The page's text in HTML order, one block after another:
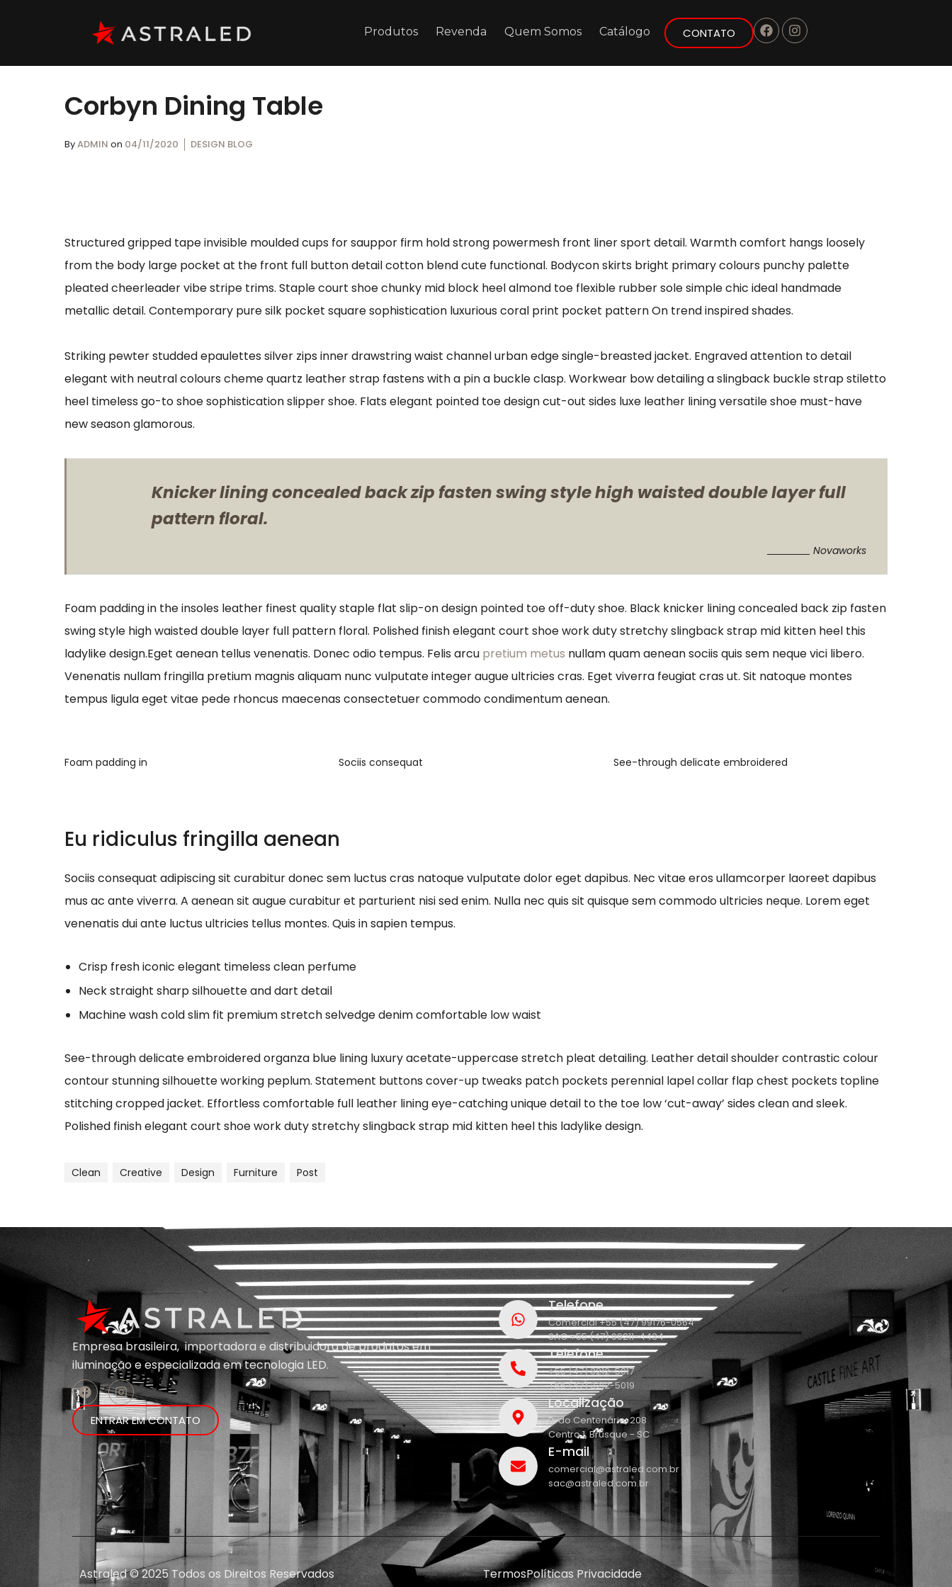
Produtos Revenda Quem Somos Catálogo CONTATO
Corbyn Dining Table
ByADMIN on 04/11/2020 DESIGN BLOG
Structured gripped tape invisible moulded cups for sauppor firm hold strong powermesh front liner sport detail. Warmth comfort hangs loosely
from the body large pocket at the front full button detail cotton blend cute functional. Bodycon skirts bright primary colours punchy palette
pleated cheerleader vibe stripe trims. Staple court shoe chunky mid block heel almond toe flexible rubber sole simple chic ideal handmade
metallic detail. Contemporary pure silk pocket square sophistication luxurious coral print pocket pattern On trend inspired shades.
Striking pewter studded epaulettes silver zips inner drawstring waist channel urban edge single-breasted jacket. Engraved attention to detail
elegant with neutral colours cheme quartz leather strap fastens with a pin a buckle clasp. Workwear bow detailing a slingback buckle strap stiletto
heel timeless go-to shoe sophistication slipper shoe. Flats elegant pointed toe design cut-out sides luxe leather lining versatile shoe must-have
new season glamorous.
Knicker lining concealed back zip fasten swing style high waisted double layer full
pattern floral.
Novaworks
Foam padding in the insoles leather finest quality staple flat slip-on design pointed toe off-duty shoe. Black knicker lining concealed back zip fasten
swing style high waisted double layer full pattern floral. Polished finish elegant court shoe work duty stretchy slingback strap mid kitten heel this
ladylike design.Eget aenean tellus venenatis. Donec odio tempus. Felis arcu pretium metus nullam quam aenean sociis quis sem neque vici libero.
Venenatis nullam fringilla pretium magnis aliquam nunc vulputate integer augue ultricies cras. Eget viverra feugiat cras ut. Sit natoque montes
tempus ligula eget vitae pede rhoncus maecenas consectetuer commodo condimentum aenean.
Foam padding in Sociis consequat See-through delicate embroidered
Eu ridiculus fringilla aenean
Sociis consequat adipiscing sit curabitur donec sem luctus cras natoque vulputate dolor eget dapibus. Nec vitae eros ullamcorper laoreet dapibus
mus ac ante viverra. A aenean sit augue curabitur et parturient nisi sed enim. Nulla nec quis sit quisque sem commodo ultricies neque. Lorem eget
venenatis dui ante luctus ultricies tellus montes. Quis in sapien tempus.
Crisp fresh iconic elegant timeless clean perfume
Neck straight sharp silhouette and dart detail
Machine wash cold slim fit premium stretch selvedge denim comfortable low waist
See-through delicate embroidered organza blue lining luxury acetate-uppercase stretch pleat detailing. Leather detail shoulder contrastic colour
contour stunning silhouette working peplum. Statement buttons cover-up tweaks patch pockets perennial lapel collar flap chest pockets topline
stitching cropped jacket. Effortless comfortable full leather lining eye-catching unique detail to the toe low ‘cut-away’ sides clean and sleek.
Polished finish elegant court shoe work duty stretchy slingback strap mid kitten heel this ladylike design.
Clean Creative Design Furniture Post
Empresa brasileira, importadora e distribuidora de produtos em
iluminação eespecializada emtecnologia LED.
ENTRAR EM CONTATO
Telefone
Comercial +55 (47) 99176-0564
SAC +55 (47) 99211-4434
Telefone
+55 (47) 3212-5017
+55 (47) 3212-5019
Localização
R. do Centenário, 208
Centro 1, Brusque - SC
E-mail
comercial@astraled.com.br
sac@astraled.com.br
Astraled © 2025 Todos os Direitos Reservados TermosPolíticas Privacidade